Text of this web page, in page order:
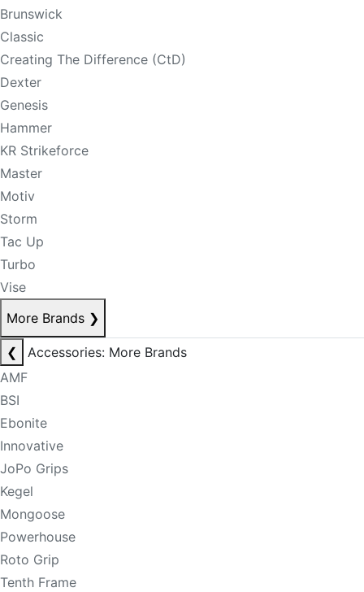
Brunswick
Classic
Creating The Difference (CtD)
Dexter
Genesis
Hammer
KR Strikeforce
Master
Motiv
Storm
Tac Up
Turbo
Vise
More Brands ❯
❮
Accessories: More Brands
AMF
BSI
Ebonite
Innovative
JoPo Grips
Kegel
Mongoose
Powerhouse
Roto Grip
Tenth Frame